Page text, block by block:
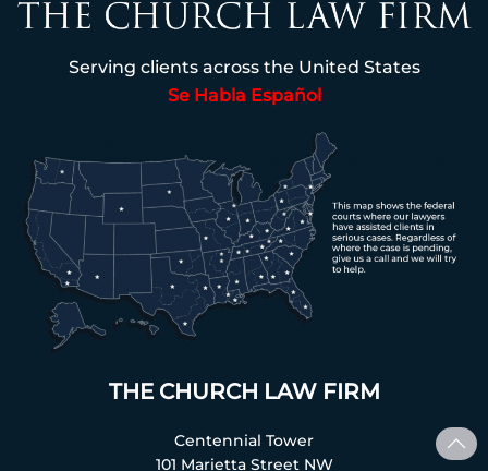
Serving clients across the United States
Se Habla Español
THE CHURCH LAW FIRM
Centennial Tower
101 Marietta Street NW